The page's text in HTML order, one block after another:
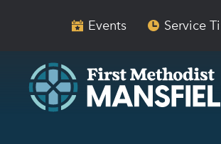
Events Service